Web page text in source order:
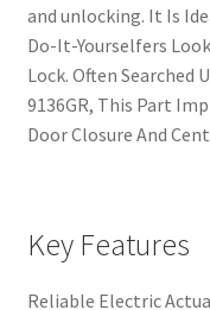
and unlocking. It Is
Do-It-Yourselfers
Lock. Often Searched
9136GR, This Part
Door Closure And
Key Features
Reliable Electric